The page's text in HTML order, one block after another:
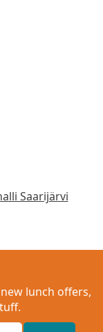
Saarijärvi
lunch offers,